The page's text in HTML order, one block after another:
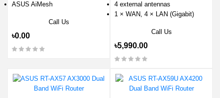
ASUS AiMesh
Call Us
৳0.00
4 external antennas
1 × WAN, 4 × LAN (Gigabit)
Call Us
৳5,990.00